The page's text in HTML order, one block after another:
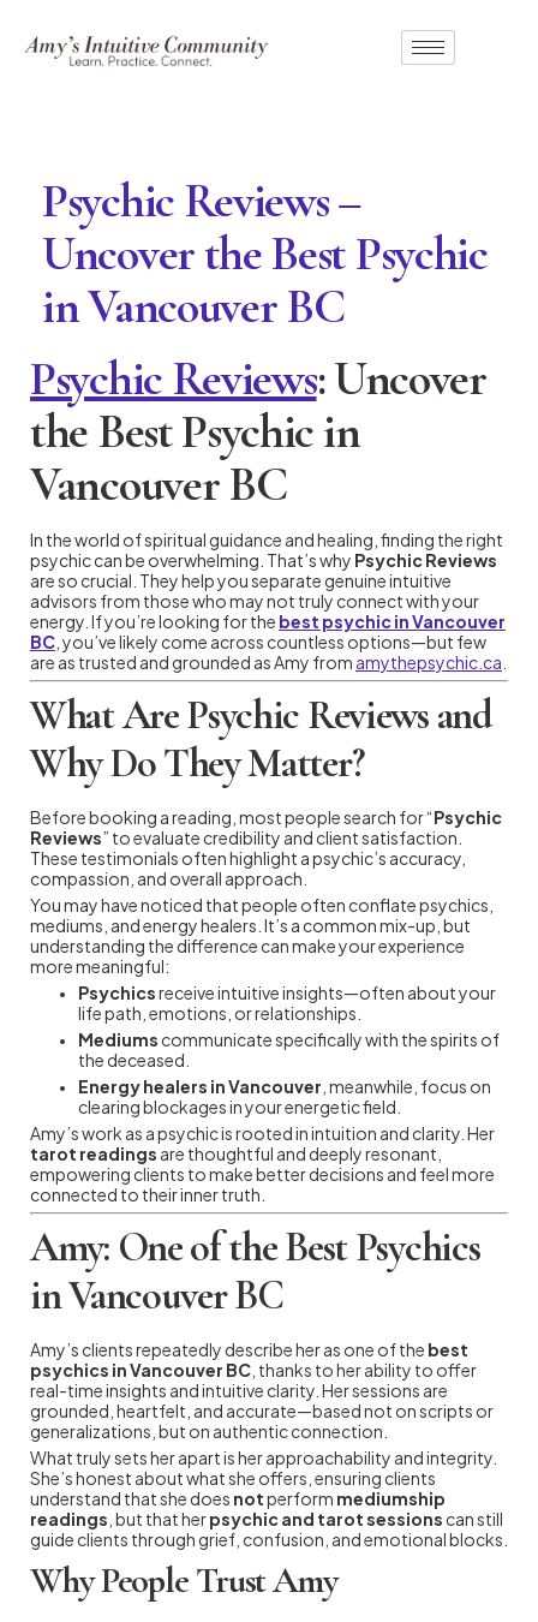
Psychic Reviews –
Uncover the Best Psychic
in Vancouver BC
Psychic Reviews: Uncover
the Best Psychic in
Vancouver BC
In the world of spiritual guidance and healing, finding the right
psychic can be overwhelming. That’s why Psychic Reviews
are so crucial. They help you separate genuine intuitive
advisors from those who may not truly connect with your
energy. If you’re looking for the best psychic in Vancouver
BC , you’ve likely come across countless options—but few
are as trusted and grounded as Amy from amythepsychic.ca
What Are Psychic Reviews and
Why Do They Matter?
Before booking a reading, most people search for “Psychic
Reviews” to evaluate credibility and client satisfaction.
These testimonials often highlight a psychic’s accuracy,
compassion, and overall approach.
You may have noticed that people often conflate psychics,
mediums, and energy healers. It’s a common mix-up, but
understanding the difference can make your experience
more meaningful:
Psychicsreceive intuitive insights—often about your
life path, emotions, or relationships.
Mediums communicate specifically with the spirits of
the deceased.
Energy healers in Vancouver , meanwhile, focus on
clearing blockages in your energetic field.
Amy’s work as a psychic is rooted in intuition and clarity. Her
tarot readings are thoughtful and deeply resonant,
empowering clients to make better decisions and feel more
connected to their inner truth.
Amy: One of the Best Psychics
in Vancouver BC
Amy’s clients repeatedly describe her as one of the best
psychics in Vancouver BC , thanks to her ability to offer
real-time insights and intuitive clarity. Her sessions are
grounded, heartfelt, and accurate—based not on scripts or
generalizations, but on authentic connection.
What truly sets her apart is her approachability and integrity.
She’s honest about what she offers, ensuring clients
understand that she does notperform mediumship
readings , but that herpsychic and tarot sessions can still
guide clients through grief, confusion, and emotional blocks.
Why People Trust Amy